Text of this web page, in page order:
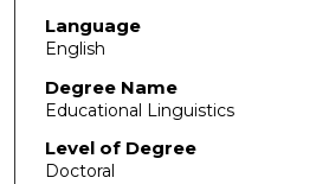
Language
English
Degree Name
Educational Linguistics
Level of Degree
Doctoral